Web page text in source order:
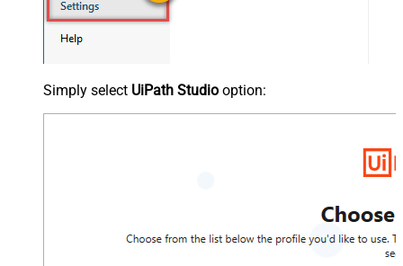
Simply select UiPath Studio option: